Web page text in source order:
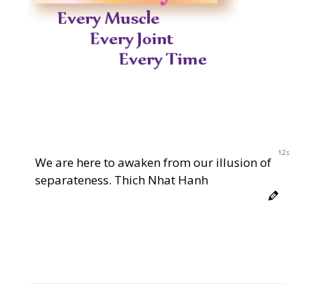
12s
We are here to awaken from our illusion of
separateness. Thich Nhat Hanh